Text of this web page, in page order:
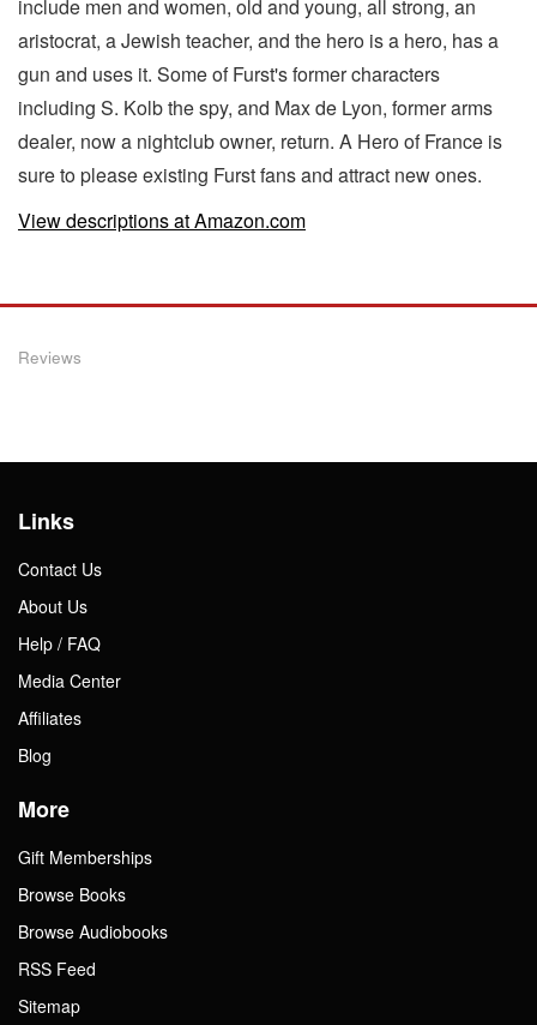
include men and women, old and young, all strong, an
aristocrat, a Jewish teacher, and the hero is a hero, has a
gun and uses it. Some of Furst's former characters
including S. Kolb the spy, and Max de Lyon, former arms
dealer, now a nightclub owner, return. A Hero of France is
sure to please existing Furst fans and attract new ones.
View descriptions at Amazon.com
Reviews
Links
Contact Us
About Us
Help / FAQ
Media Center
Affiliates
Blog
More
Gift Memberships
Browse Books
Browse Audiobooks
RSS Feed
Sitemap